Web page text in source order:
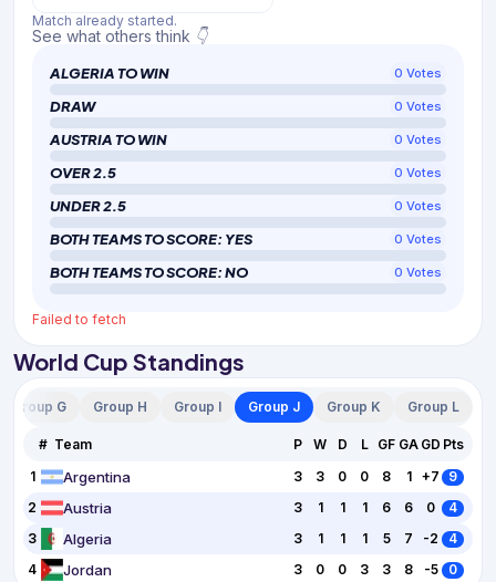
Match already started.
See what others think 👇
ALGERIA TO WIN 0 Votes
DRAW 0 Votes
AUSTRIA TO WIN 0 Votes
OVER 2.5 0 Votes
UNDER 2.5 0 Votes
BOTH TEAMS TO SCORE: YES 0 Votes
BOTH TEAMS TO SCORE: NO 0 Votes
Failed to fetch
World Cup Standings
Group G Group H Group I Group J Group K Group L
# Team P W D L GF GA GD Pts
1
Argentina 3 3 0 0 8 1 +7
9
2
Austria 3 1 1 1 6 6 0
4
3
Algeria 3 1 1 1 5 7 -2
4
4
Jordan 3 0 0 3 3 8 -5 0